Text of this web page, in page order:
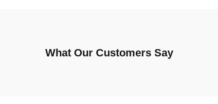
What Our Customers Say